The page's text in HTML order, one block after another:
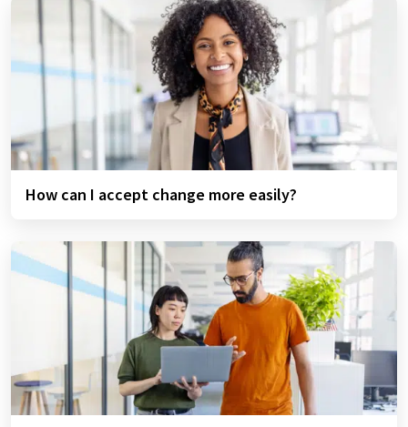
How can I accept change more easily?